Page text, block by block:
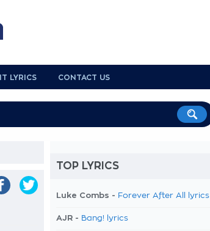
LYRICS CONTACT US
TOP LYRICS
Luke Combs - Forever After All lyrics
AJR - Bang! lyrics